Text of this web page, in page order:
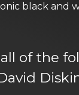
black
of the